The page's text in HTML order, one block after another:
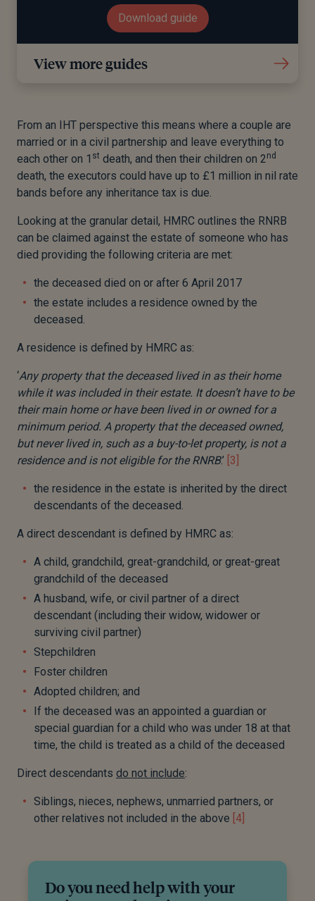
Download guide
View more guides
From an IHT perspective this means where a couple are
married or in a civil partnership and leave everything to
each other on 1 st death, and then their children on 2nd
death, the executors could have up to £1 million in nil rate
bands before any inheritance tax is due.
Looking at the granular detail, HMRC outlines the RNRB
can be claimed against the estate of someone who has
died providing the following criteria are met:
the deceased died on or after 6 April 2017
the estate includes a residence owned by the
deceased.
A residence is defined by HMRC as:
‘Any property that the deceased lived in as their home
while it was included in their estate. It doesn’t have to be
their main home or have been lived in or owned for a
minimum period. A property that the deceased owned,
but never lived in, such as a buy-to-let property, is not a
residence and is not eligible for the RNRB.’ [3]
the residence in the estate is inherited by the direct
descendants of the deceased.
A direct descendant is defined by HMRC as:
A child, grandchild, great-grandchild, or great-great
grandchild of the deceased
A husband, wife, or civil partner of a direct
descendant (including their widow, widower or
surviving civil partner)
Stepchildren
Foster children
Adopted children; and
If the deceased was an appointed a guardian or
special guardian for a child who was under 18 at that
time, the child is treated as a child of the deceased
Direct descendants do not include:
Siblings, nieces, nephews, unmarried partners, or
other relatives not included in the above [4]
Do you need help with your